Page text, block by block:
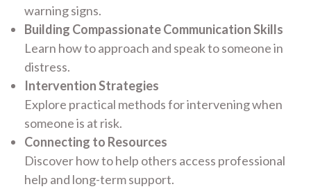
warning signs.
Building Compassionate Communication Skills
Learn how to approach and speak to someone in
distress.
Intervention Strategies
Explore practical methods for intervening when
someone is at risk.
Connecting to Resources
Discover how to help others access professional
help and long-term support.